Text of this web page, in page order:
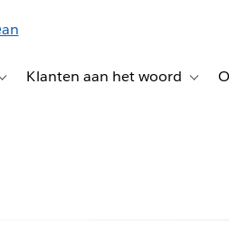
Toggle sub-navigation for Producten
Klanten aan het woord